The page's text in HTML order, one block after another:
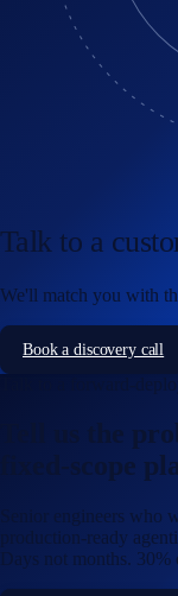
Talk to a
We'll match you with
Book a discovery call
Talk to a forward-
Tell us the
fixed-scope
Senior engineers
production-ready
Days not months.